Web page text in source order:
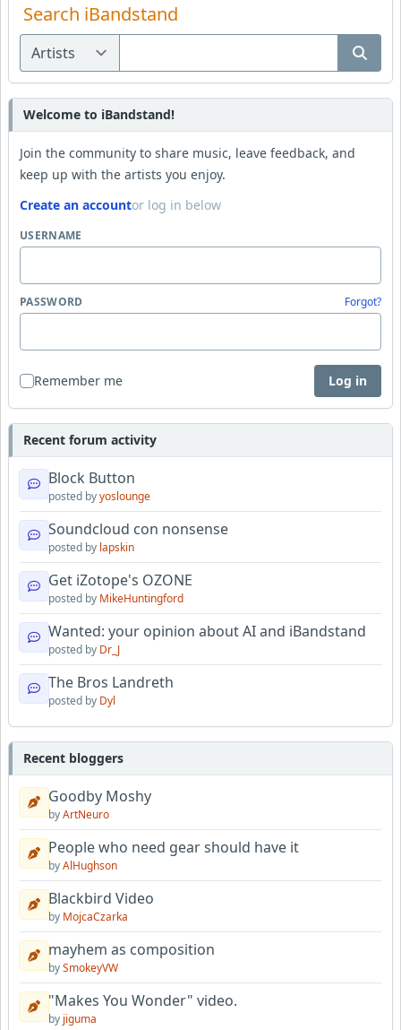
Search iBandstand
Welcome to iBandstand!
Join the community to share music, leave feedback, and
keep up with the artists you enjoy.
Create an accountor log in below
USERNAME
PASSWORD Forgot?
Remember me Log in
Recent forum activity
Block Button
posted byyoslounge
Soundcloud con nonsense
posted by lapskin
Get iZotope's OZONE
posted by MikeHuntingford
Wanted: your opinion about AI and iBandstand
posted by Dr_J
The Bros Landreth
posted by Dyl
Recent bloggers
Goodby Moshy
byArtNeuro
People who need gear should have it
byAlHughson
Blackbird Video
by MojcaCzarka
mayhem as composition
bySmokeyVW
"Makes You Wonder" video.
by jiguma